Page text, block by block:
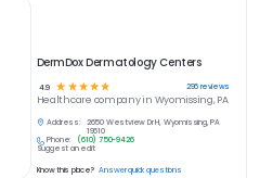
DermDox Dermatology Centers
4.9 ☆ ☆ ☆ ☆ ☆ 296reviews
Healthcare company in Wyomissing, PA
Address:
2650 Westview Dr H, Wyomissing, PA
19610
Phone:
(610) 750-9426
Suggest an edit
Know this place? Answer quick questions